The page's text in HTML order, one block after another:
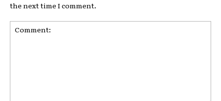
the next time I comment.